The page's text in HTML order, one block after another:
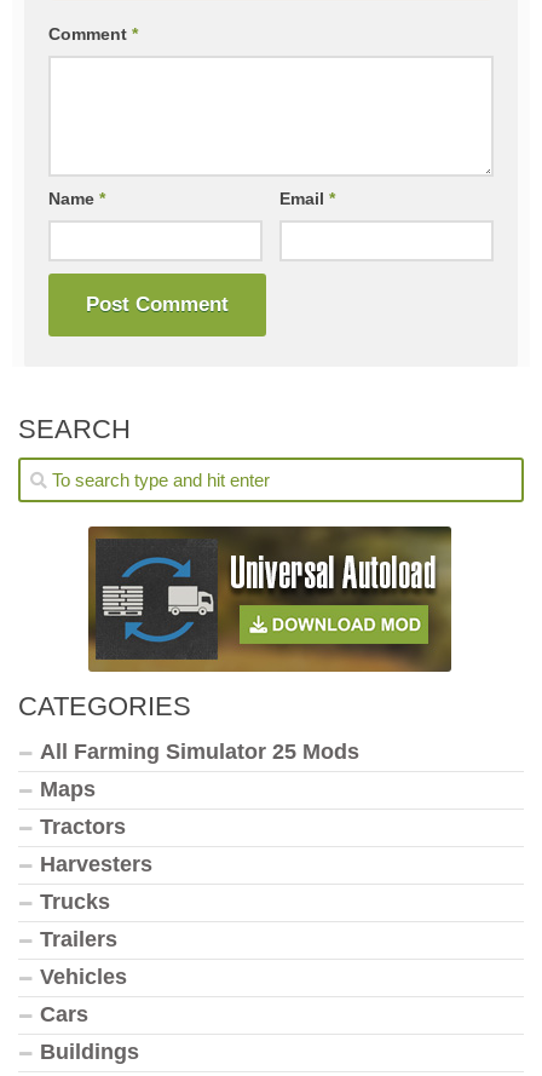
Comment *
Name * Email*
SEARCH
CATEGORIES
All Farming Simulator 25 Mods
Maps
Tractors
Harvesters
Trucks
Trailers
Vehicles
Cars
Buildings